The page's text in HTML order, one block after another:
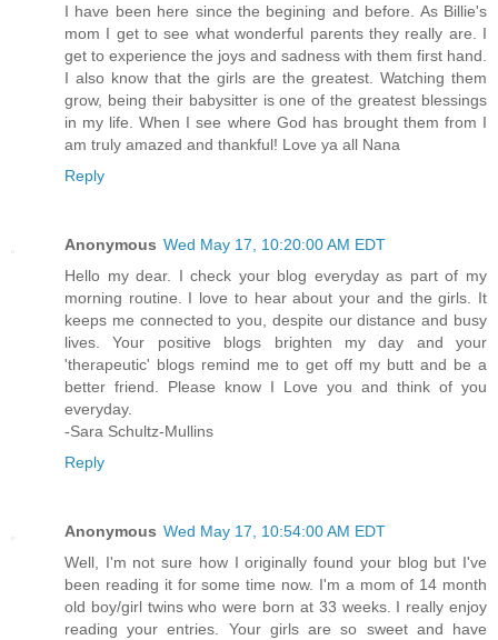
I have been here since the begining and before. As Billie's
mom I get to see what wonderful parents they really are. I
get to experience the joys and sadness with them first hand.
I also know that the girls are the greatest. Watching them
grow, being their babysitter is one of the greatest blessings
in my life. When I see where God has brought them from I
am truly amazed and thankful! Love ya all Nana
Reply
Anonymous Wed May 17, 10:20:00 AM EDT
Hello my dear. I check your blog everyday as part of my
morning routine. I love to hear about your and the girls. It
keeps me connected to you, despite our distance and busy
lives. Your positive blogs brighten my day and your
'therapeutic' blogs remind me to get off my butt and be a
better friend. Please know I Love you and think of you
everyday.
-Sara Schultz-Mullins
Reply
Anonymous Wed May 17, 10:54:00 AM EDT
Well, I'm not sure how I originally found your blog but I've
been reading it for some time now. I'm a mom of 14 month
old boy/girl twins who were born at 33 weeks. I really enjoy
reading your entries. Your girls are so sweet and have